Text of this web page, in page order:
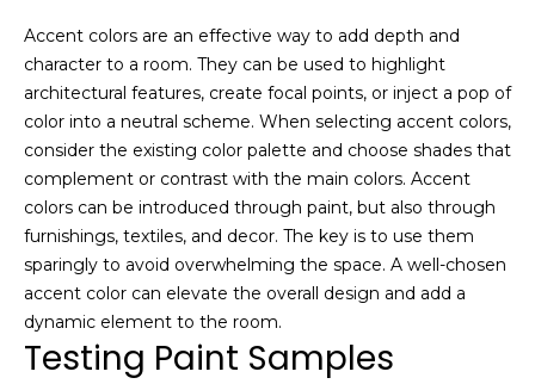
g
Let's
Connect
M
y
S
e
Accent colors are an effective way to add depth and
character to a room. They can be used to highlight
architectural features, create focal points, or inject a pop of
color into a neutral scheme. When selecting accent colors,
consider the existing color palette and choose shades that
complement or contrast with the main colors. Accent
colors can be introduced through paint, but also through
furnishings, textiles, and decor. The key is to use them
sparingly to avoid overwhelming the space. A well-chosen
accent color can elevate the overall design and add a
dynamic element to the room.
Testing Paint Samples
e
t
p
l
e
a
s
e
r
e
a
c